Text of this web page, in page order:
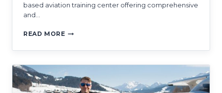
based aviation training center offering comprehensive
and…
READ MOREWHY
OFFERS
CESSNA
CE-